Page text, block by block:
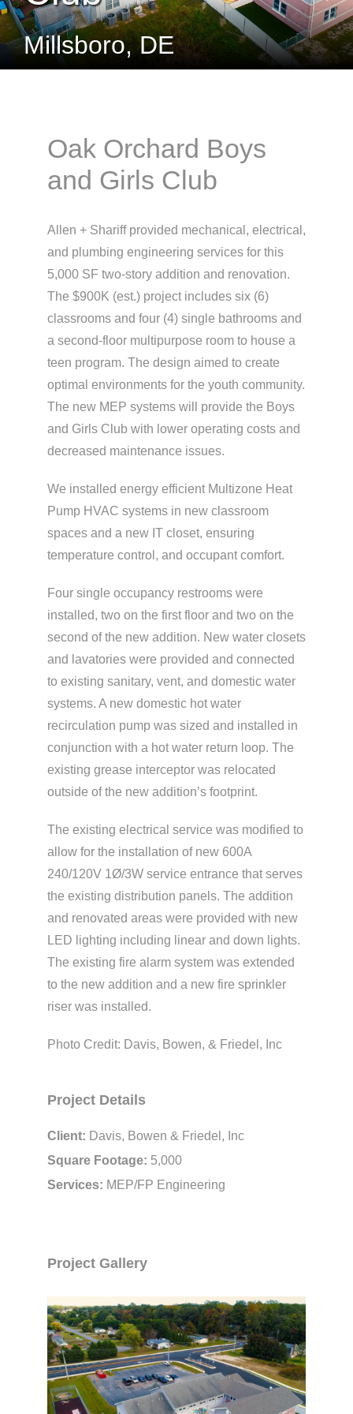
Millsboro, DE
Oak Orchard Boys
and Girls Club
Allen + Shariff provided mechanical, electrical,
and plumbing engineering services for this
5,000 SF two-story addition and renovation.
The $900K (est.) project includes six (6)
classrooms and four (4) single bathrooms and
a second-floor multipurpose room to house a
teen program. The design aimed to create
optimal environments for the youth community.
The new MEP systems will provide the Boys
and Girls Club with lower operating costs and
decreased maintenance issues.
We installed energy efficient Multizone Heat
Pump HVAC systems in new classroom
spaces and a new IT closet, ensuring
temperature control, and occupant comfort.
Four single occupancy restrooms were
installed, two on the first floor and two on the
second of the new addition. New water closets
and lavatories were provided and connected
to existing sanitary, vent, and domestic water
systems. A new domestic hot water
recirculation pump was sized and installed in
conjunction with a hot water return loop. The
existing grease interceptor was relocated
outside of the new addition’s footprint.
The existing electrical service was modified to
allow for the installation of new 600A
240/120V 1Ø/3W service entrance that serves
the existing distribution panels. The addition
and renovated areas were provided with new
LED lighting including linear and down lights.
The existing fire alarm system was extended
to the new addition and a new fire sprinkler
riser was installed.
Photo Credit: Davis, Bowen, & Friedel, Inc
Project Details
Client: Davis, Bowen & Friedel, Inc
Square Footage: 5,000
Services: MEP/FP Engineering
Project Gallery